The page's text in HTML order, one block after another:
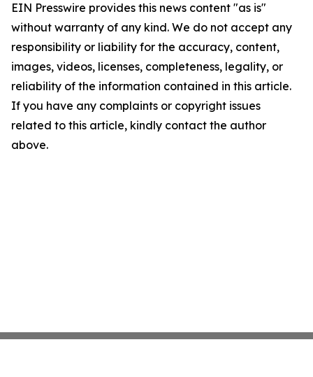
EIN Presswire provides this news content "as is"
without warranty of any kind. We do not accept any
responsibility or liability for the accuracy, content,
images, videos, licenses, completeness, legality, or
reliability of the information contained in this article.
If you have any complaints or copyright issues
related to this article, kindly contact the author
above.